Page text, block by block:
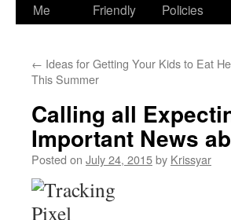
Me
Friendly
Policies
← Ideas for Getting Your Kids to Eat
This Summer
Calling all
Important News
Posted on July 24, 2015by Krissyar